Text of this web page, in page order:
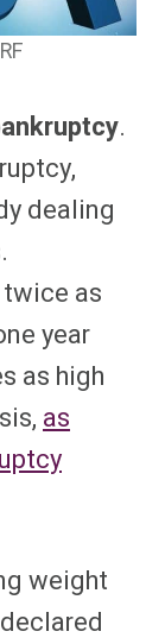
.
dealing
as
year
as high
as
weight